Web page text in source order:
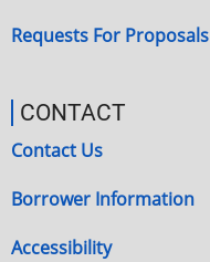
Requests For Proposals
CONTACT
Contact Us
Borrower Information
Accessibility